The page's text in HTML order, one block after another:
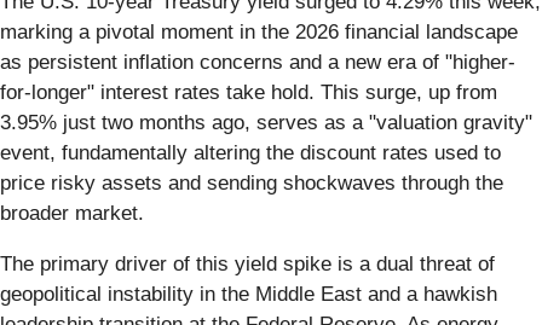
marking a pivotal moment in the 2026 financial landscape
as persistent inflation concerns and a new era of "higher-
for-longer" interest rates take hold. This surge, up from
3.95% just two months ago, serves as a "valuation gravity"
event, fundamentally altering the discount rates used to
price risky assets and sending shockwaves through the
broader market.
The primary driver of this yield spike is a dual threat of
geopolitical instability in the Middle East and a hawkish